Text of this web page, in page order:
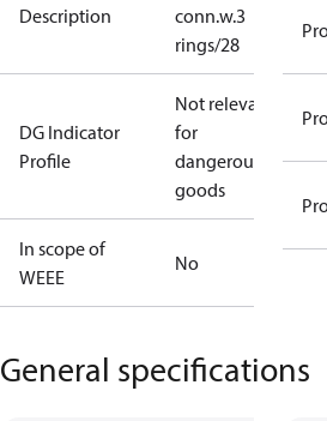
Description
conn.w.3
rings/28
DG Indicator
Profile
Not relevant
for
dangerous
goods
In scope of
WEEE
No
General specifications